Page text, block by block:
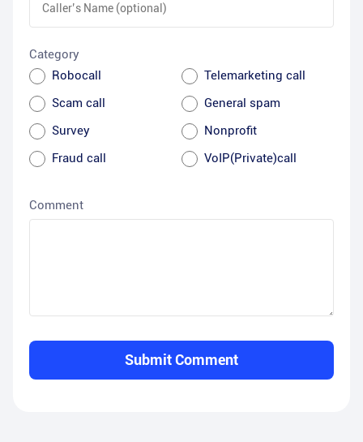
Category
Robocall
Telemarketing call
Scam call
General spam
Survey
Nonprofit
Fraud call
VoIP(Private)call
Comment
Submit Comment